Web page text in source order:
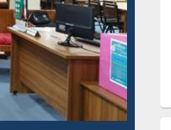
Subscription through
BdREN